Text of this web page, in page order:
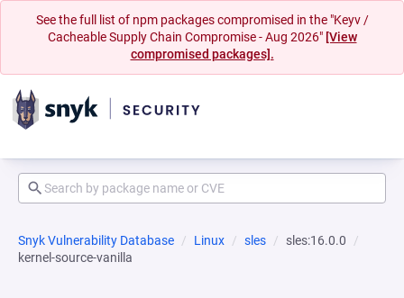
See the full list of npm packages compromised in the "Keyv /
Cacheable Supply Chain Compromise - Aug 2026" [View
compromised packages].
Snyk Vulnerability Database Linux sles
sles:16.0.0
kernel-source-vanilla